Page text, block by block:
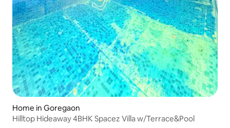
Home in Goregaon
Hilltop Hideaway 4BHK Spacez Villa w/Terrace&Pool